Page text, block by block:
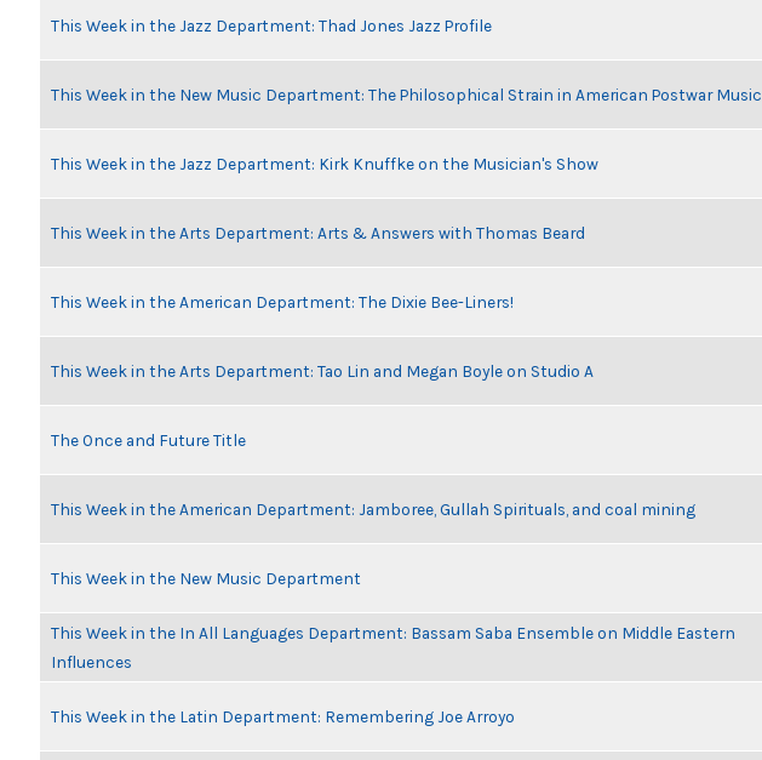
This Week in the Jazz Department: Thad Jones Jazz Profile
This Week in the New Music Department: The Philosophical Strain in American Postwar Music
This Week in the Jazz Department: Kirk Knuffke on the Musician's Show
This Week in the Arts Department: Arts & Answers with Thomas Beard
This Week in the American Department: The Dixie Bee-Liners!
This Week in the Arts Department: Tao Lin and Megan Boyle on Studio A
The Once and Future Title
This Week in the American Department: Jamboree, Gullah Spirituals, and coal mining
This Week in the New Music Department
This Week in the In All Languages Department: Bassam Saba Ensemble on Middle Eastern
Influences
This Week in the Latin Department: Remembering Joe Arroyo